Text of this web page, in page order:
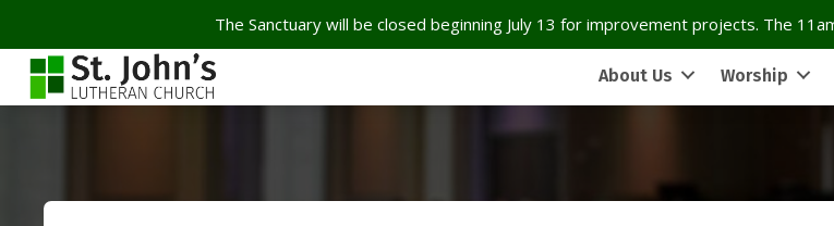
The Sanctuary will be closed beginning July 13 for improvement projects. The
About Us Worship